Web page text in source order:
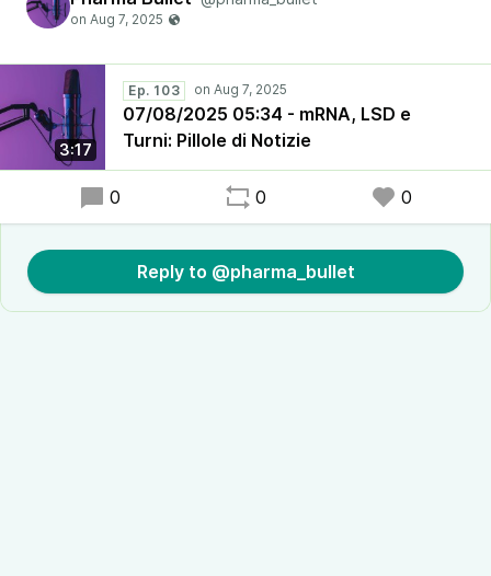
3:17
Ep. 103
07/08/2025 05:34 - mRNA, LSD e
Turni: Pillole di Notizie
0 0 0
Reply to @pharma_bullet